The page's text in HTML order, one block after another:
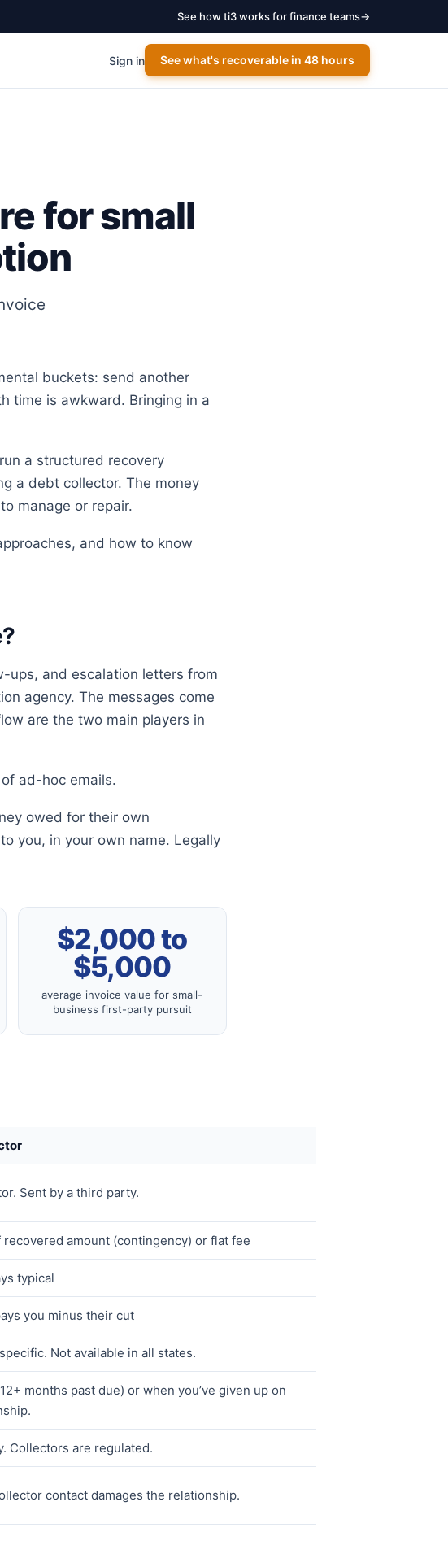
See how ti3 works for finance teams→
Sign in See what's recoverable in 48 hours
for small
buckets: send another
time is awkward. Bringing in a
a structured recovery
a debt collector. The money
manage or repair.
and how to know
ups, and escalation letters from
agency. The messages come
are the two main players in
ad-hoc emails.
owed for their own
you, in your own name. Legally
$2,000 to
$5,000
average invoice value for small-
business first-party pursuit
Sent by a third party.
recovered amount (contingency) or flat fee
typical
you minus their cut
Not available in all states.
months past due) or when you’ve given up on
Collectors are regulated.
contact damages the relationship.